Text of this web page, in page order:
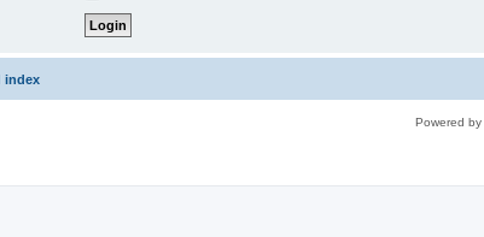
index
Powered by